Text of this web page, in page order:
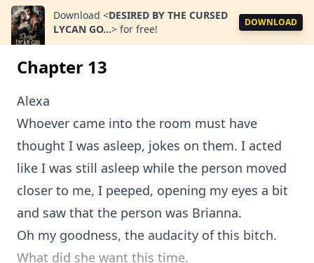
Download <DESIRED BY THE CURSED
LYCAN GO...> for free!
DOWNLOAD
Chapter 13
Alexa
Whoever came into the room must have
thought I was asleep, jokes on them. I acted
like I was still asleep while the person moved
closer to me, I peeped, opening my eyes a bit
and saw that the person was Brianna.
Oh my goodness, the audacity of this bitch.
What did she want this time.